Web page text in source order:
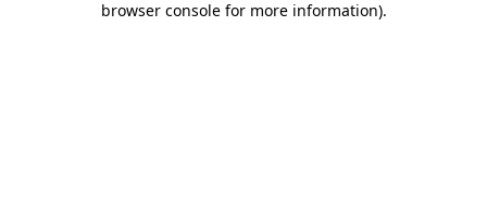
browser console for more information).